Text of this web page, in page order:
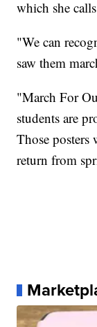
which she
"We can
saw them
"March For
students are
Those posters
return from